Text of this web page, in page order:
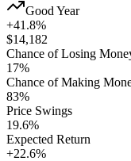
Good Year
+41.8%
$14,182
Chance of Losing
17%
Chance of Making
83%
Price Swings
19.6%
Expected Return
+22.6%